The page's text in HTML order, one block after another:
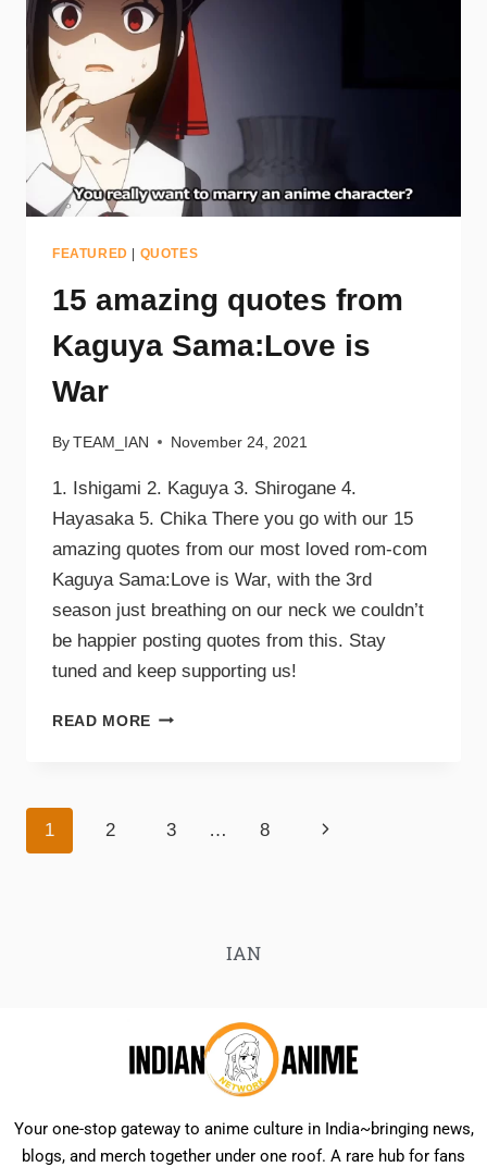
FEATURED QUOTES
15 amazing quotes from
Kaguya Sama:Love is
War
By TEAM_IAN November 24, 2021
1. Ishigami 2. Kaguya 3. Shirogane 4.
Hayasaka 5. Chika There you go with our 15
amazing quotes from our most loved rom-com
Kaguya Sama:Love is War, with the 3rd
season just breathing on our neck we couldn’t
be happier posting quotes from this. Stay
tuned and keep supporting us!
READ MORE
1 2 3 … 8
IAN
Your one-stop gateway to anime culture in India~bringing news,
blogs, and merch together under one roof. A rare hub for fans